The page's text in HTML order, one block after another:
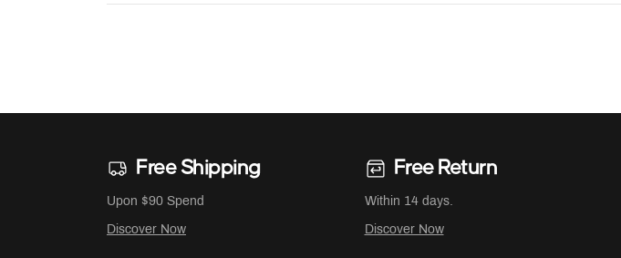
Free Shipping
Upon $90 Spend
Discover Now
Free Return
Within 14 days.
Discover Now